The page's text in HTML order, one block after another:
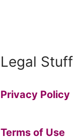
Legal Stuff
Privacy Policy
Terms of Use